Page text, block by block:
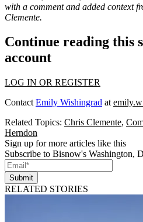
with a comment and added context
Clemente.
Continue reading this
account
LOG IN OR REGISTER
Contact Emily Wishingrad at
Related Topics: Chris Clemente,
Herndon
Sign up for more articles like this
Subscribe to Bisnow's Washington,
Submit
RELATED STORIES